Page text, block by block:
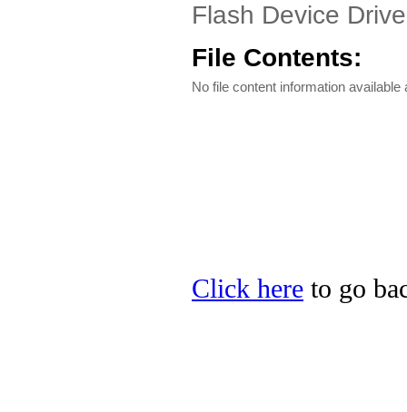
Flash Device
File Contents:
No file content information available
Click here to go